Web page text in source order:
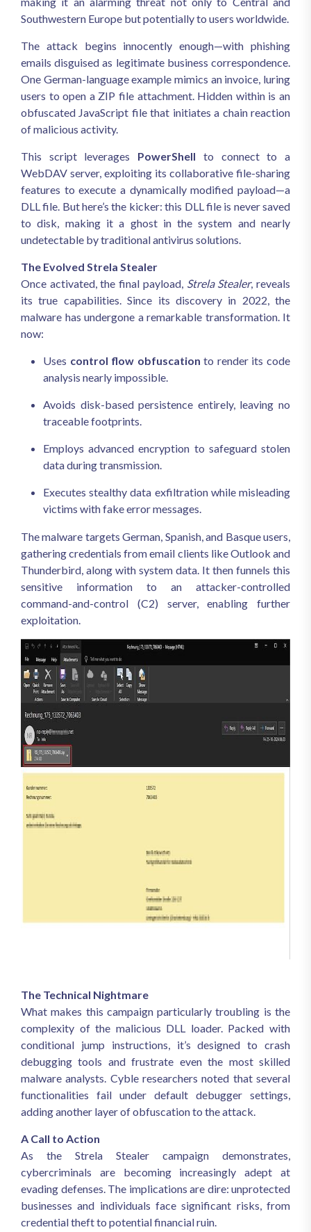
Southwestern Europe but potentially to users worldwide.
The attack begins innocently enough—with phishing
emails disguised as legitimate business correspondence.
One German-language example mimics an invoice, luring
users to open a ZIP file attachment. Hidden within is an
obfuscated JavaScript file that initiates a chain reaction
of malicious activity.
This script leverages PowerShell to connect to a
WebDAV server, exploiting its collaborative file-sharing
features to execute a dynamically modified payload—a
DLL file. But here’s the kicker: this DLL file is never saved
to disk, making it a ghost in the system and nearly
undetectable by traditional antivirus solutions.
The Evolved Strela Stealer
Once activated, the final payload, Strela Stealer, reveals
its true capabilities. Since its discovery in 2022, the
malware has undergone a remarkable transformation. It
now:
Uses control flow obfuscation to render its code
analysis nearly impossible.
Avoids disk-based persistence entirely, leaving no
traceable footprints.
Employs advanced encryption to safeguard stolen
data during transmission.
Executes stealthy data exfiltration while misleading
victims with fake error messages.
The malware targets German, Spanish, and Basque users,
gathering credentials from email clients like Outlook and
Thunderbird, along with system data. It then funnels this
sensitive information to an attacker-controlled
command-and-control (C2) server, enabling further
exploitation.
The Technical Nightmare
What makes this campaign particularly troubling is the
complexity of the malicious DLL loader. Packed with
conditional jump instructions, it’s designed to crash
debugging tools and frustrate even the most skilled
malware analysts. Cyble researchers noted that several
functionalities fail under default debugger settings,
adding another layer of obfuscation to the attack.
A Call to Action
As the Strela Stealer campaign demonstrates,
cybercriminals are becoming increasingly adept at
evading defenses. The implications are dire: unprotected
businesses and individuals face significant risks, from
credential theft to potential financial ruin.